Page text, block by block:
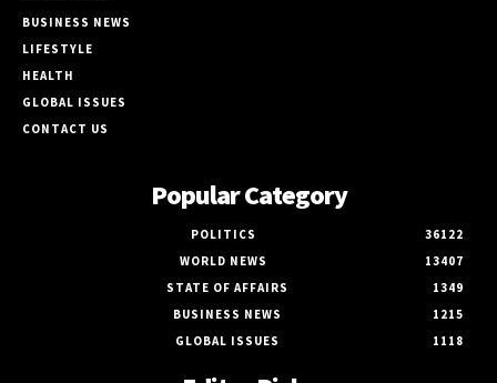
BUSINESS NEWS
LIFESTYLE
HEALTH
GLOBAL ISSUES
CONTACT US
Popular Category
POLITICS
36122
WORLD NEWS
13407
STATE OF AFFAIRS
1349
BUSINESS NEWS
1215
GLOBAL ISSUES
1118